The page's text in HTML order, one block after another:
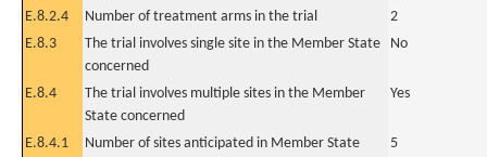
E.8.2.4
Number of treatment arms in the trial
2
E.8.3
The trial involves single site in the Member State
concerned
No
E.8.4
The trial involves multiple sites in the Member
State concerned
Yes
E.8.4.1
Number of sites anticipated in Member State
5